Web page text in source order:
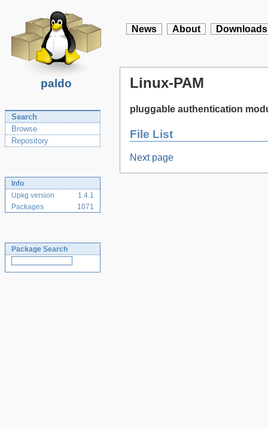
paldo
News About Downloads
Search
Browse
Repository
Info
Upkg version
1.4.1
Packages
1071
Package Search
Linux-PAM
pluggable authentication
File List
Next page